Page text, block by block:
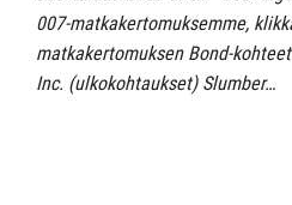
007-matkakertomuksemme,
matkakertomuksen Bond-
Inc. (ulkokohtaukset) Slumber…